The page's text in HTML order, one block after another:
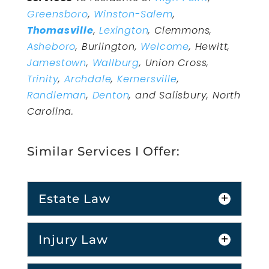
Greensboro, Winston-Salem,
Thomasville,Lexington, Clemmons,
Asheboro, Burlington, Welcome, Hewitt,
Jamestown, Wallburg, Union Cross,
Trinity,Archdale,Kernersville,
Randleman, Denton, and Salisbury, North
Carolina.
Similar Services I Offer:
Estate Law
Injury Law